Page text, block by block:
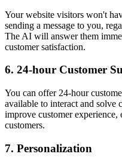
Your website visitors won't
sending a message to you,
The AI will answer them
customer satisfaction.
6. 24-hour Customer
You can offer 24-hour
available to interact and solve
improve customer
customers.
7. Personalization